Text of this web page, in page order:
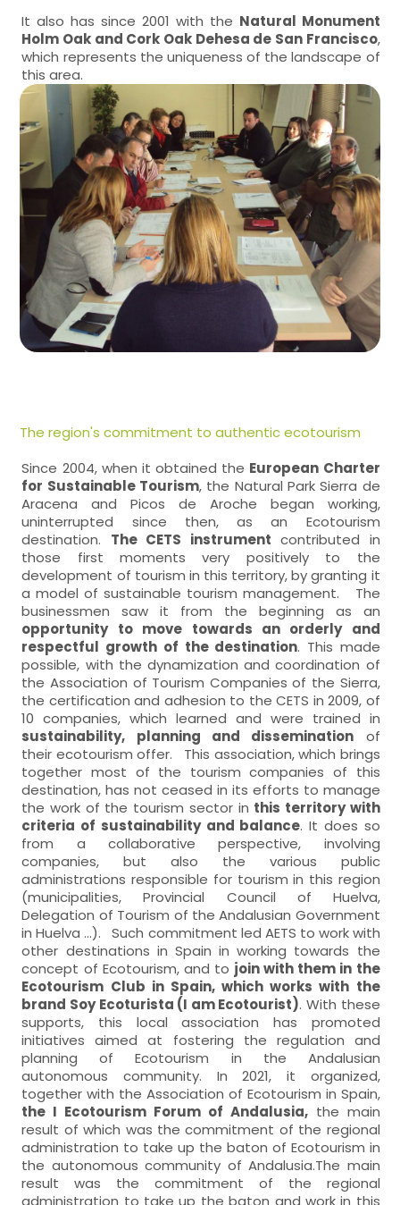
It also has since 2001 with the Natural Monument
Holm Oak and Cork Oak Dehesa de San Francisco,
which represents the uniqueness of the landscape of
this area.
The region's commitment to authentic ecotourism
Since 2004, when it obtained the European Charter
for Sustainable Tourism, the Natural Park Sierra de
Aracena and Picos de Aroche began working,
uninterrupted since then, as an Ecotourism
destination. The CETS instrument contributed in
those first moments very positively to the
development of tourism in this territory, by granting it
a model of sustainable tourism management. The
businessmen saw it from the beginning as an
opportunity to move towards an orderly and
respectful growth of the destination. This made
possible, with the dynamization and coordination of
the Association of Tourism Companies of the Sierra,
the certification and adhesion to the CETS in 2009, of
10 companies, which learned and were trained in
sustainability, planning and dissemination of
their ecotourism offer. This association, which brings
together most of the tourism companies of this
destination, has not ceased in its efforts to manage
the work of the tourism sector in this territory with
criteria of sustainability and balance. It does so
from a collaborative perspective, involving
companies, but also the various public
administrations responsible for tourism in this region
(municipalities, Provincial Council of Huelva,
Delegation of Tourism of the Andalusian Government
in Huelva ...). Such commitment led AETS to work with
other destinations in Spain in working towards the
concept of Ecotourism, and to join with them in the
Ecotourism Club in Spain, which works with the
brand Soy Ecoturista (I am Ecotourist). With these
supports, this local association has promoted
initiatives aimed at fostering the regulation and
planning of Ecotourism in the Andalusian
autonomous community. In 2021, it organized,
together with the Association of Ecotourism in Spain,
the I Ecotourism Forum of Andalusia,the main
result of which was the commitment of the regional
administration to take up the baton of Ecotourism in
the autonomous community of Andalusia.The main
result was the commitment of the regional
administration to take up the baton and work in this